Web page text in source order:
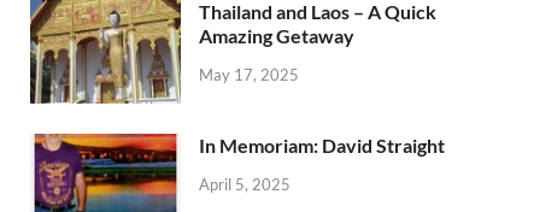
Thailand and Laos – A Quick
Amazing Getaway
May 17, 2025
In Memoriam: David Straight
April 5, 2025